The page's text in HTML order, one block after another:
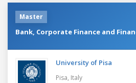
Master
Bank, Corporate Finance and
University of Pisa
Pisa, Italy